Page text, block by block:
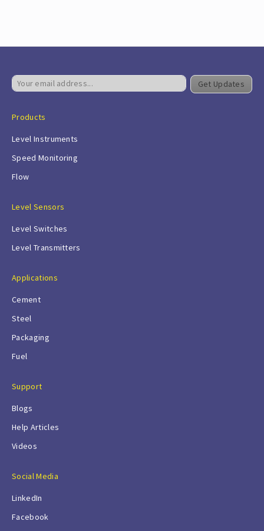
Get Updates
Products
Level Instruments
Speed Monitoring
Flow
Level Sensors
Level Switches
Level Transmitters
Applications
Cement
Steel
Packaging
Fuel
Support
Blogs
Help Articles
Videos
Social Media
LinkedIn
Facebook